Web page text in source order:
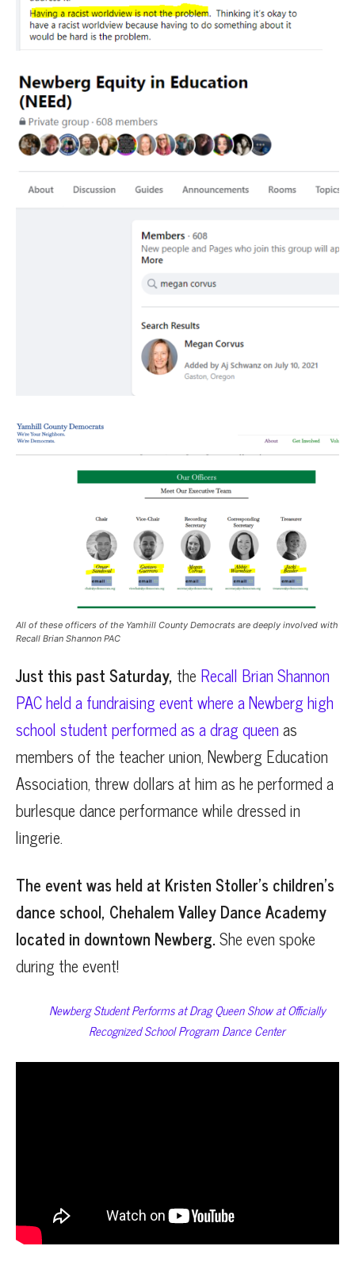
All of these officers of the Yamhill County Democrats are deeply involved with
Recall Brian Shannon PAC
Just this past Saturday, the Recall Brian Shannon
PAC held a fundraising event where a Newberg high
school student performed as a drag queenas
members of the teacher union, Newberg Education
Association, threw dollars at him as he performed a
burlesque dance performance while dressed in
lingerie.
The event was held at Kristen Stoller’s children’s
dance school, Chehalem Valley Dance Academy
located in downtown Newberg.She even spoke
during the event!
Newberg Student Performs at Drag Queen Show at Officially
Recognized School Program Dance Center